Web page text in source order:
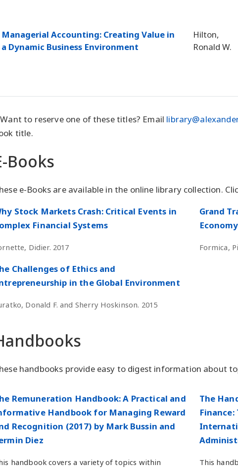
Managerial Accounting: Creating Value in
a Dynamic Business Environment
Hilton,
Ronald W.
to reserve one of these titles? Email
title.
Books
e-Books are available in the online library collection.
Stock Markets Crash: Critical Events in
Financial Systems
Didier. 2017
Challenges of Ethics and
in the Global Environment
Donald F. and Sherry Hoskinson. 2015
Grand
Formica,
handbooks provide easy to digest information about
Remuneration Handbook: A Practical and
Handbook for Managing Reward
Recognition (2017) by Mark Bussin and
Diez
handbook covers a variety of topics within
The
This